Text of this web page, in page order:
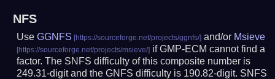
NFS
UseGGNFS and/or Msieve
if GMP-ECM cannot find a
factor. The SNFS difficulty of this composite number is
249.31-digit and the GNFS difficulty is 190.82-digit. SNFS